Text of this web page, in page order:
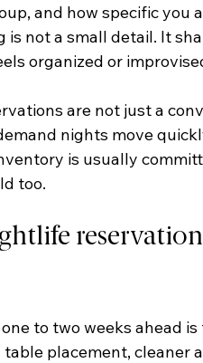
and how specific you
not a small detail. It
organized or
are not just a
nights move
is usually
too.
to two weeks ahead
placement, cleaner